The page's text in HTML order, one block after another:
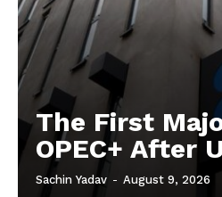
The First
OPEC+ After
Sachin Yadav - August 9, 2026